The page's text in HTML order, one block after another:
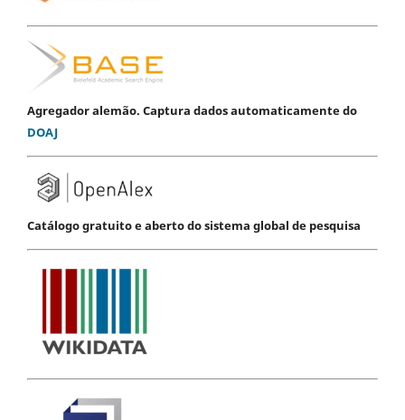
Agregador alemão. Captura dados automaticamente do
DOAJ
Catálogo gratuito e aberto do sistema global de pesquisa